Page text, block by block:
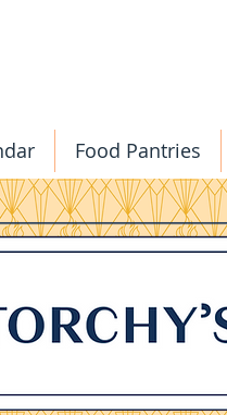
Food Pantries